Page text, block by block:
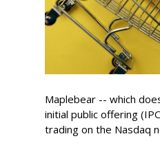
Maplebear -- which
initial public offering
trading on the Nasdaq